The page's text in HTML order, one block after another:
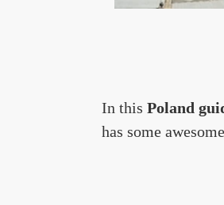
In this Poland
has some